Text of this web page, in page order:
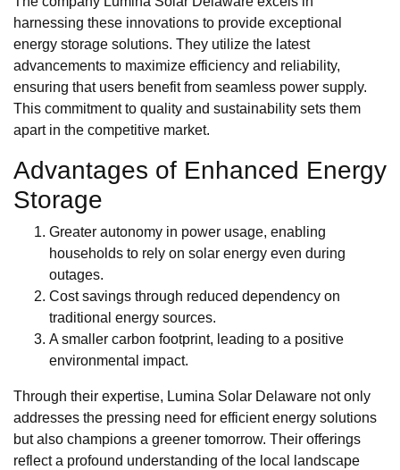
harnessing these innovations to provide exceptional
energy storage solutions. They utilize the latest
advancements to maximize efficiency and reliability,
ensuring that users benefit from seamless power supply.
This commitment to quality and sustainability sets them
apart in the competitive market.
Advantages of Enhanced Energy
Storage
Greater autonomy in power usage, enabling
households to rely on solar energy even during
outages.
Cost savings through reduced dependency on
traditional energy sources.
A smaller carbon footprint, leading to a positive
environmental impact.
Through their expertise, Lumina Solar Delaware not only
addresses the pressing need for efficient energy solutions
but also champions a greener tomorrow. Their offerings
reflect a profound understanding of the local landscape